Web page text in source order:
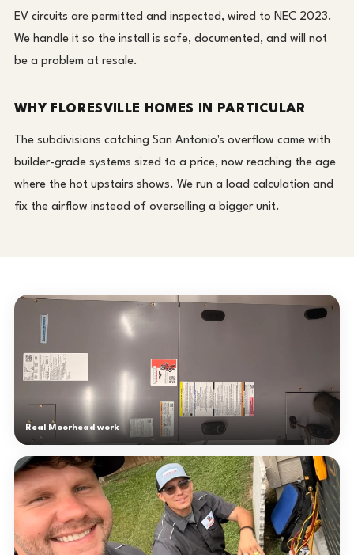
EV circuits are permitted and inspected, wired to NEC 2023.
We handle it so the install is safe, documented, and will not
be a problem at resale.
WHY FLORESVILLE HOMES IN PARTICULAR
The subdivisions catching San Antonio's overflow came with
builder-grade systems sized to a price, now reaching the age
where the hot upstairs shows. We run a load calculation and
fix the airflow instead of overselling a bigger unit.
Real Moorhead work